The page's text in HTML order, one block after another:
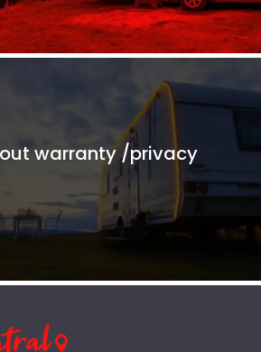
warranty /privacy